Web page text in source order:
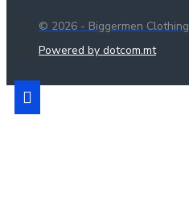
© 2026 - Biggermen Clothing
Powered by dotcom.mt